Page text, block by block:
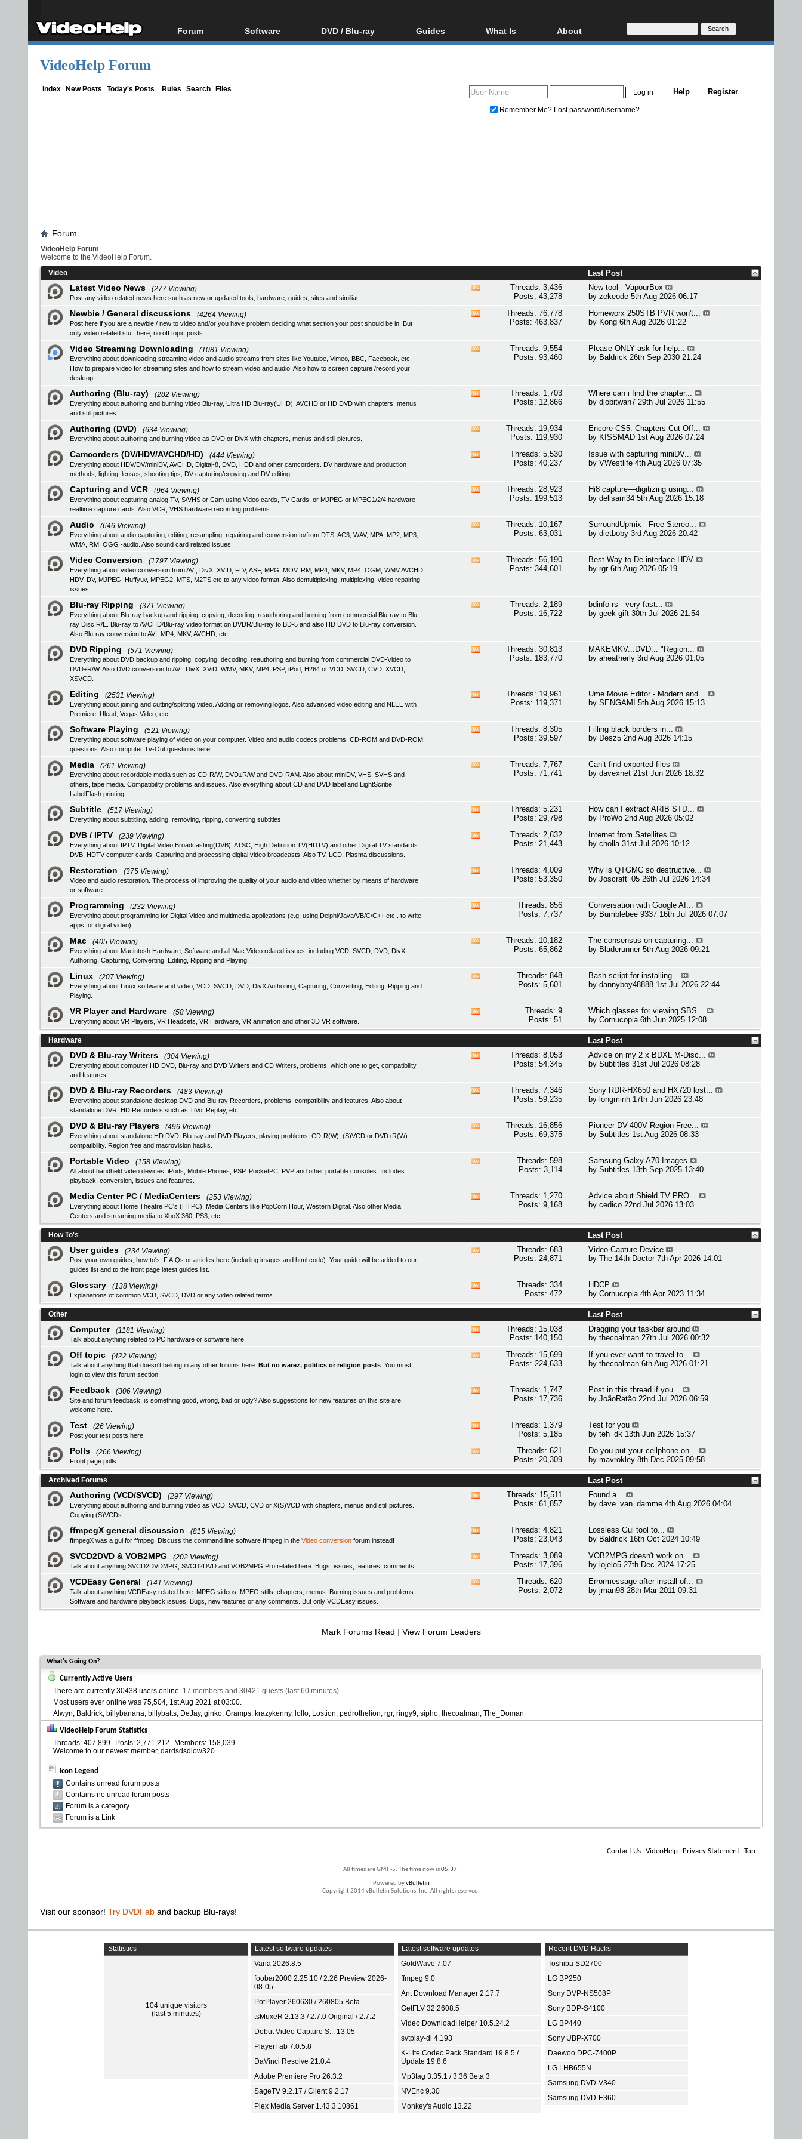
Forum
Forum Index
Software
All software
DVD / Blu-ray
Blu-ray / DVD Region
Guides
Video Streaming
What Is
Blu-ray, UHD, AVCHD
Glossary
About
About
Donate
VideoHelp Forum
Index New Posts Today's Posts Rules Search Files Register
Help
Remember Me? Lost password/username?
Forum
VideoHelp Forum
Welcome to the VideoHelp Forum.
Video
Last Post
Latest Video News (277 Viewing)
Post any video related news here such as new or updated tools, hardware, guides, sites and similiar.
forum's
Threads: 3,436
Posts: 43,278
New tool - VapourBox
byzekeode 5th Aug 2026 06:17
Newbie / General discussions (4264 Viewing)
Post here if you are a newbie / new to video and/or you have problem deciding what section your post should be in. But
only video related stuff here, no off topic posts.
Threads: 76,778
Posts: 463,837
Homeworx 250STB PVR won't...
by Kong 6th Aug 2026 01:22
Video Streaming Downloading (1081 Viewing)
Everything about downloading streaming video and audio streams from sites like Youtube, Vimeo, BBC, Facebook, etc.
How to prepare video for streaming sites and how to stream video and audio. Also how to screen capture /record your
desktop.
Threads: 9,554
Posts: 93,460
Please ONLY ask for help...
by Baldrick 26th Sep 2030 21:24
Authoring (Blu-ray) (282 Viewing)
Everything about authoring and burning video Blu-ray, Ultra HD Blu-ray(UHD), AVCHD or HD DVD with chapters, menus
and still pictures.
Threads: 1,703
Posts: 12,866
Where can i find the chapter...
bydjobitwan7 29th Jul 2026 11:55
Authoring (DVD) (634 Viewing)
Everything about authoring and burning video as DVD or DivX with chapters, menus and still pictures.
Threads: 19,934
Posts: 119,930
Encore CS5: Chapters Cut Off...
by KISSMAD 1st Aug 2026 07:24
Camcorders (DV/HDV/AVCHD/HD) (444 Viewing)
Everything about HDV/DV/miniDV, AVCHD, Digital-8, DVD, HDD and other camcorders. DV hardware and production
methods, lighting, lenses, shooting tips, DV capturing/copying and DV editing.
Threads: 5,530
Posts: 40,237
Issue with capturing miniDV...
byVWestlife 4th Aug 2026 07:35
Capturing and VCR (964 Viewing)
Everything about capturing analog TV, S/VHS or Cam using Video cards, TV-Cards, or MJPEG or MPEG1/2/4 hardware
realtime capture cards. Also VCR, VHS hardware recording problems.
Threads: 28,923
Posts: 199,513
Hi8 capture—digitizing using...
bydellsam34 5th Aug 2026 15:18
Audio (646 Viewing)
Everything about audio capturing, editing, resampling, repairing and conversion to/from DTS, AC3, WAV, MPA, MP2, MP3,
WMA, RM, OGG -audio. Also sound card related issues.
Threads: 10,167
Posts: 63,031
SurroundUpmix - Free Stereo...
bydietboby 3rd Aug 2026 20:42
Video Conversion (1797 Viewing)
Everything about video conversion from AVI, DivX, XVID, FLV, ASF, MPG, MOV, RM, MP4, MKV, MP4, OGM, WMV,AVCHD,
HDV, DV, MJPEG, Huffyuv, MPEG2, MTS, M2TS,etc to any video format. Also demultiplexing, multiplexing, video repairing
issues.
Threads: 56,190
Posts: 344,601
Best Way to De-interlace HDV
byrgr 6th Aug 2026 05:19
Blu-ray Ripping (371 Viewing)
Everything about Blu-ray backup and ripping, copying, decoding, reauthoring and burning from commercial Blu-ray to Blu-
ray Disc R/E. Blu-ray to AVCHD/Blu-ray video format on DVDR/Blu-ray to BD-5 and also HD DVD to Blu-ray conversion.
Also Blu-ray conversion to AVI, MP4, MKV, AVCHD, etc.
Threads: 2,189
Posts: 16,722
bdinfo-rs - very fast...
bygeek gift 30th Jul 2026 21:54
DVD Ripping (571 Viewing)
Everything about DVD backup and ripping, copying, decoding, reauthoring and burning from commercial DVD-Video to
DVD±R/W. Also DVD conversion to AVI, DivX, XViD, WMV, MKV, MP4, PSP, iPod, H264 or VCD, SVCD, CVD, XVCD,
XSVCD.
Threads: 30,813
Posts: 183,770
MAKEMKV...DVD... "Region...
byaheatherly 3rd Aug 2026 01:05
Editing (2531 Viewing)
Everything about joining and cutting/splitting video. Adding or removing logos. Also advanced video editing and NLEE with
Premiere, Ulead, Vegas Video, etc.
Threads: 19,961
Posts: 119,371
Ume Movie Editor - Modern and...
bySENGAMI 5th Aug 2026 15:13
Software Playing (521 Viewing)
Everything about software playing of video on your computer. Video and audio codecs problems. CD-ROM and DVD-ROM
questions. Also computer Tv-Out questions here.
Threads: 8,305
Posts: 39,597
Filling black borders in...
by Desz5 2nd Aug 2026 14:15
Media (261 Viewing)
Everything about recordable media such as CD-R/W, DVD±R/W and DVD-RAM. Also about miniDV, VHS, SVHS and
others, tape media. Compatibility problems and issues. Also everything about CD and DVD label and LightScribe,
LabelFlash printing.
Threads: 7,767
Posts: 71,741
Can’t find exported files
bydavexnet 21st Jun 2026 18:32
Subtitle (517 Viewing)
Everything about subtitling, adding, removing, ripping, converting subtitles.
Threads: 5,231
Posts: 29,798
How can I extract ARIB STD...
by ProWo 2nd Aug 2026 05:02
DVB / IPTV (239 Viewing)
Everything about IPTV, Digital Video Broadcasting(DVB), ATSC, High Definition TV(HDTV) and other Digital TV standards.
DVB, HDTV computer cards. Capturing and processing digital video broadcasts. Also TV, LCD, Plasma discussions.
Threads: 2,632
Posts: 21,443
Internet from Satellites
bycholla 31st Jul 2026 10:12
Restoration (375 Viewing)
Video and audio restoration. The process of improving the quality of your audio and video whether by means of hardware
or software.
Threads: 4,009
Posts: 53,350
Why is QTGMC so destructive...
byJoscraft_05 26th Jul 2026 14:34
Programming (232 Viewing)
Everything about programming for Digital Video and multimedia applications (e.g. using Delphi/Java/VB/C/C++ etc.. to write
apps for digital video).
Threads: 856
Posts: 7,737
Conversation with Google AI...
by Bumblebee 9337 16th Jul 2026 07:07
Mac (405 Viewing)
Everything about Macintosh Hardware, Software and all Mac Video related issues, including VCD, SVCD, DVD, DivX
Authoring, Capturing, Converting, Editing, Ripping and Playing.
Threads: 10,182
Posts: 65,862
The consensus on capturing...
by Bladerunner 5th Aug 2026 09:21
Linux (207 Viewing)
Everything about Linux software and video, VCD, SVCD, DVD, DivX Authoring, Capturing, Converting, Editing, Ripping and
Playing.
Threads: 848
Posts: 5,601
Bash script for installing...
bydannyboy48888 1st Jul 2026 22:44
VR Player and Hardware (58 Viewing)
Everything about VR Players, VR Headsets, VR Hardware, VR animation and other 3D VR software.
forum's
Threads: 9
Posts: 51
Which glasses for viewing SBS...
byCornucopia 6th Jun 2025 12:08
Hardware Last Post
DVD & Blu-ray Writers (304 Viewing)
Everything about computer HD DVD, Blu-ray and DVD Writers and CD Writers, problems, which one to get, compatibility
and features.
Threads: 8,053
Posts: 54,345
Advice on my 2 x BDXL M-Disc...
bySubtitles 31st Jul 2026 08:28
DVD & Blu-ray Recorders (483 Viewing)
Everything about standalone desktop DVD and Blu-ray Recorders, problems, compatibility and features. Also about
standalone DVR, HD Recorders such as TiVo, Replay, etc.
Threads: 7,346
Posts: 59,235
Sony RDR-HX650 and HX720 lost...
by longminh 17th Jun 2026 23:48
DVD & Blu-ray Players (496 Viewing)
Everything about standalone HD DVD, Blu-ray and DVD Players, playing problems. CD-R(W), (S)VCD or DVD±R(W)
compatibility. Region free and macrovision hacks.
Threads: 16,856
Posts: 69,375
Pioneer DV-400V Region Free...
bySubtitles 1st Aug 2026 08:33
Portable Video (158 Viewing)
All about handheld video devices, iPods, Mobile Phones, PSP, PocketPC, PVP and other portable consoles. Includes
playback, conversion, issues and features.
Threads: 598
Posts: 3,114
Samsung Galxy A70 Images
bySubtitles 13th Sep 2025 13:40
Media Center PC / MediaCenters (253 Viewing)
Everything about Home Theatre PC's (HTPC), Media Centers like PopCorn Hour, Western Digital. Also other Media
Centers and streaming media to XboX 360, PS3, etc.
RSS
Threads: 1,270
Posts: 9,168
Advice about Shield TV PRO...
bycedico 22nd Jul 2026 13:03
How To's Last Post
User guides (234 Viewing)
Post your own guides, how to's, F.A.Qs or articles here (including images and html code). Your guide will be added to our
guides list and to the front page latest guides list.
Threads: 683
Posts: 24,871
Video Capture Device
byThe 14th Doctor 7th Apr 2026 14:01
Glossary (138 Viewing)
Explanations of common VCD, SVCD, DVD or any video related terms
forum's
Threads: 334
Posts: 472
HDCP
byCornucopia 4th Apr 2023 11:34
Other Last Post
Computer (1181 Viewing)
Talk about anything related to PC hardware or software here.
forum's
Threads: 15,038
Posts: 140,150
Dragging your taskbar around
bythecoalman 27th Jul 2026 00:32
Off topic (422 Viewing)
Talk about anything that doesn't belong in any other forums here. But no warez, politics or religion posts . You must
login to view this forum section.
Threads: 15,699
Posts: 224,633
If you ever want to travel to...
bythecoalman 6th Aug 2026 01:21
Feedback (306 Viewing)
Site and forum feedback, is something good, wrong, bad or ugly? Also suggestions for new features on this site are
welcome here.
Threads: 1,747
Posts: 17,736
Post in this thread if you...
byJoãoRatão 22nd Jul 2026 06:59
Test (26 Viewing)
Post your test posts here.
feed
Threads: 1,379
Posts: 5,185
Test for you
byteh_dk 13th Jun 2026 15:37
Polls (266 Viewing)
Front page polls.
forum's
Threads: 621
Posts: 20,309
Do you put your cellphone on...
bymavrokley 8th Dec 2025 09:58
Archived Forums Last Post
Authoring (VCD/SVCD) (297 Viewing)
Everything about authoring and burning video as VCD, SVCD, CVD or X(S)VCD with chapters, menus and still pictures.
Copying (S)VCDs.
Threads: 15,511
Posts: 61,857
Found a...
bydave_van_damme 4th Aug 2026 04:04
ffmpegX general discussion (815 Viewing)
ffmpegX was a gui for ffmpeg. Discuss the command line software ffmpeg in the Video conversion forum instead!
Threads: 4,821
Posts: 23,043
Lossless Gui tool to...
by Baldrick 16th Oct 2024 10:49
SVCD2DVD & VOB2MPG (202 Viewing)
Talk about anything SVCD2DVDMPG, SVCD2DVD and VOB2MPG Pro related here. Bugs, issues, features, comments.
Threads: 3,089
Posts: 17,396
VOB2MPG doesn't work on...
by lojelo5 27th Dec 2024 17:25
VCDEasy General (141 Viewing)
Talk about anything VCDEasy related here. MPEG videos, MPEG stills, chapters, menus. Burning issues and problems.
Software and hardware playback issues. Bugs, new features or any comments. But only VCDEasy issues.
Threads: 620
Posts: 2,072
Errormessage after install of...
byjman98 28th Mar 2011 09:31
Mark Forums Read | View Forum Leaders
What's Going On?
Currently Active Users
There are currently 30438 users online. 17 members and 30421 guests (last 60 minutes)
Most users ever online was 75,504, 1st Aug 2021 at03:00.
Alwyn
Baldrick billybanana billybatts DeJay ginko Gramps krazykenny lollo Lostion pedrothelion rgr ringy9 sipho thecoalman The_Doman
VideoHelp Forum Statistics
Threads 407,899 Posts 2,771,212 Members 158,039
Welcome to our newest member, dardsdsdlow320
Icon Legend
Contains unread forum posts
Contains no unread forum posts
Forum is a category
Forum is a Link
Contact Us VideoHelp Privacy Statement Top
All times are GMT -5. The time now is05:37.
Powered byvBulletin
Copyright 2014 vBulletin Solutions, Inc. All rights reserved.
Visit our sponsor! Try DVDFab and backup Blu-rays!
Statistics
104 unique visitors
(last 5 minutes)
Latest software updates
Varia 2026.8.5
foobar2000 2.25.10 / 2.26 Preview 2026-
08-05
PotPlayer 260630 / 260805 Beta
tsMuxeR 2.13.3 / 2.7.0 Original / 2.7.2
Debut Video Capture S... 13.05
PlayerFab 7.0.5.8
DaVinci Resolve 21.0.4
Adobe Premiere Pro 26.3.2
SageTV 9.2.17 / Client 9.2.17
Plex Media Server 1.43.3.10861
Latest software updates
GoldWave 7.07
ffmpeg 9.0
Ant Download Manager 2.17.7
GetFLV 32.2608.5
Video DownloadHelper 10.5.24.2
svtplay-dl 4.193
K-Lite Codec Pack Standard 19.8.5 /
Update 19.8.6
Mp3tag 3.35.1 / 3.36 Beta 3
NVEnc 9.30
Monkey's Audio 13.22
Recent DVD Hacks
Toshiba SD2700
LG BP250
Sony DVP-NS508P
Sony BDP-S4100
LG BP440
Sony UBP-X700
Daewoo DPC-7400P
LG LHB655N
Samsung DVD-V340
Samsung DVD-E360